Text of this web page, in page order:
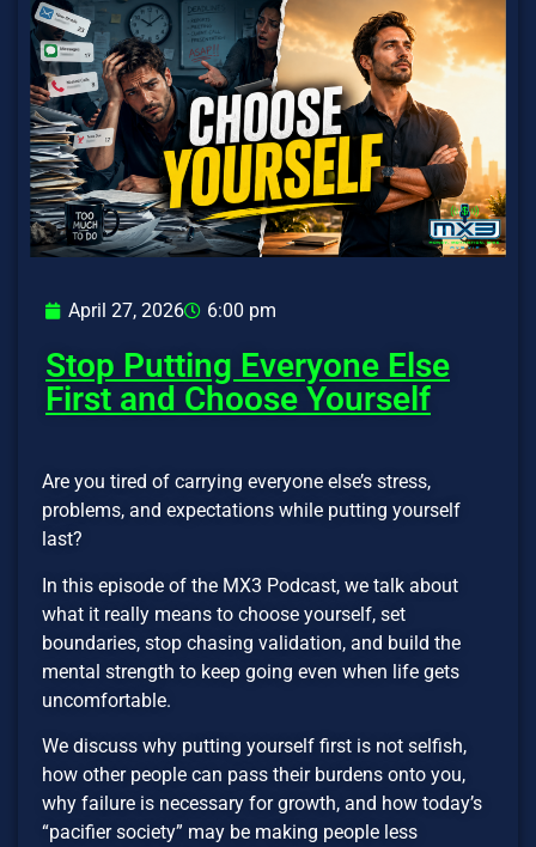
April 27, 2026 6:00 pm
Stop Putting Everyone Else
First and Choose Yourself
Are you tired of carrying everyone else’s stress,
problems, and expectations while putting yourself
last?
In this episode of the MX3 Podcast, we talk about
what it really means to choose yourself, set
boundaries, stop chasing validation, and build the
mental strength to keep going even when life gets
uncomfortable.
We discuss why putting yourself first is not selfish,
how other people can pass their burdens onto you,
why failure is necessary for growth, and how today’s
“pacifier society” may be making people less